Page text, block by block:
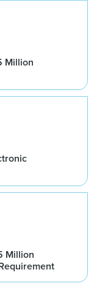
Million
Million